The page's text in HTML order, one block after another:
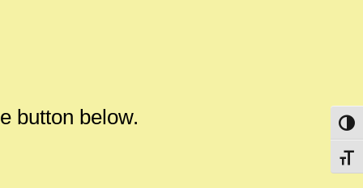
button below.